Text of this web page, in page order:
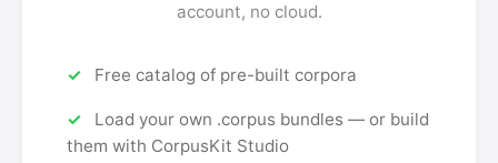
account, no cloud.
Free catalog of pre-built corpora
Load your own .corpus bundles — or build
them with CorpusKit Studio